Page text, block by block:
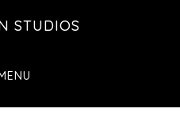
STUDIOS